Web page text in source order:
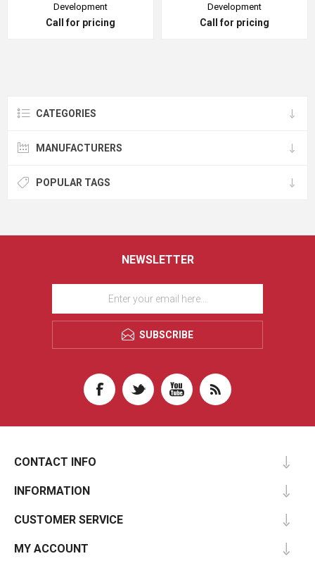
Development
Call for pricing
Development
Call for pricing
CATEGORIES
MANUFACTURERS
POPULAR TAGS
NEWSLETTER
SUBSCRIBE
CONTACT INFO
INFORMATION
CUSTOMER SERVICE
MY ACCOUNT